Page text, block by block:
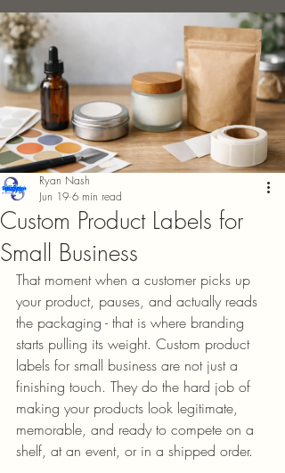
Custom Product Labels for
Small Business
Ryan Nash
Jun 19 6 min read
That moment when a customer picks up
your product, pauses, and actually reads
the packaging - that is where branding
starts pulling its weight. Custom product
labels for small business are not just a
finishing touch. They do the hard job of
making your products look legitimate,
memorable, and ready to compete on a
shelf, at an event, or in a shipped order.